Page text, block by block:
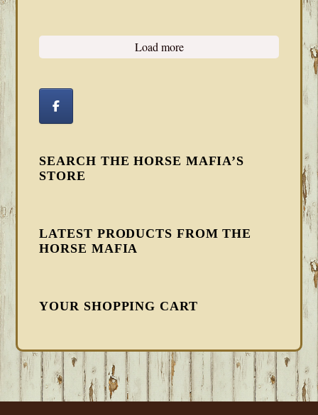
Load more
SEARCH THE HORSE MAFIA’S
STORE
LATEST PRODUCTS FROM THE
HORSE MAFIA
YOUR SHOPPING CART
FOOTER